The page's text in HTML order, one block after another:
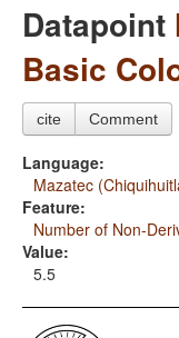
Datapoint
Basic
cite Comment
Language:
Mazatec
Feature:
Number of Non-
Value:
5.5